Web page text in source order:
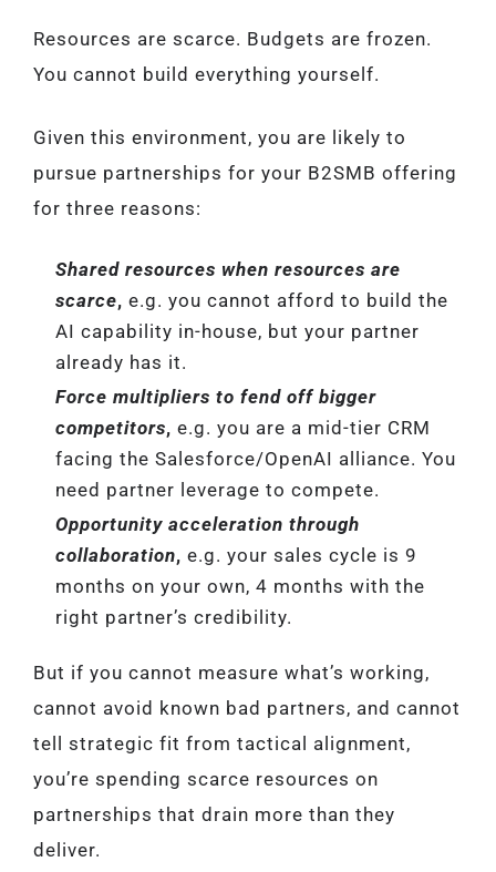
Resources are scarce. Budgets are frozen.
You cannot build everything yourself.
Given this environment, you are likely to
pursue partnerships for your B2SMB offering
for three reasons:
Shared resources when resources are
scarce, e.g. you cannot afford to build the
AI capability in-house, but your partner
already has it.
Force multipliers to fend off bigger
competitors, e.g. you are a mid-tier CRM
facing the Salesforce/OpenAI alliance. You
need partner leverage to compete.
Opportunity acceleration through
collaboration, e.g. your sales cycle is 9
months on your own, 4 months with the
right partner’s credibility.
But if you cannot measure what’s working,
cannot avoid known bad partners, and cannot
tell strategic fit from tactical alignment,
you’re spending scarce resources on
partnerships that drain more than they
deliver.